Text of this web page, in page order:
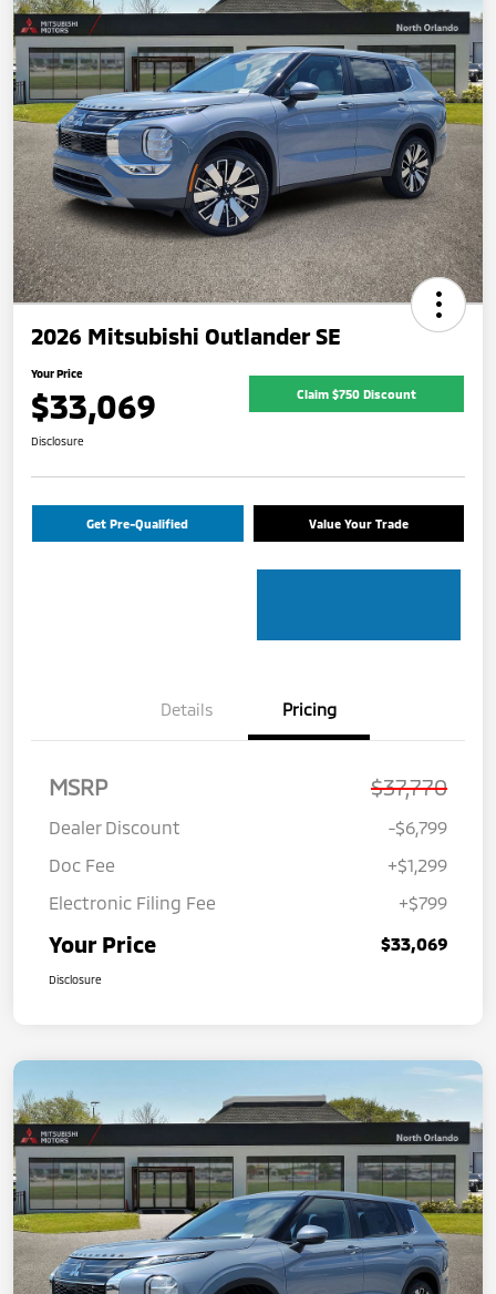
2026 Mitsubishi Outlander SE
Your Price
$33,069 Claim $750 Discount
Disclosure
Get Pre-Qualified Value Your Trade
Details Pricing
MSRP $37,770
Dealer Discount
-$6,799
Doc Fee
+$1,299
Electronic Filing Fee
+$799
Your Price $33,069
Disclosure